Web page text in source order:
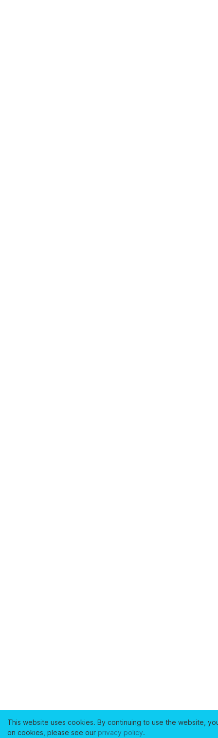
This website uses cookies. By continuing to use the website,
on cookies, please see our privacy policy.